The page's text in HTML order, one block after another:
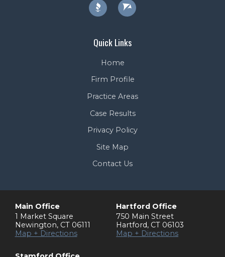
Quick Links
Home
Firm Profile
Practice Areas
Case Results
Privacy Policy
Site Map
Contact Us
Main Office
1 Market Square
Newington, CT 06111
Map + Directions
Hartford Office
750 Main Street
Hartford, CT 06103
Map + Directions